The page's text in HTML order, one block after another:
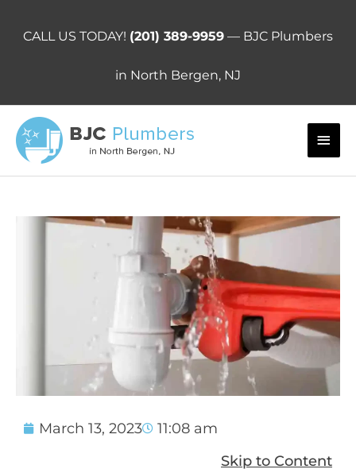
contentCALL US TODAY! (201) 389-9959 — BJC Plumbers
in North Bergen, NJ
Main
March 13, 2023
11:08 am
Skip to Content